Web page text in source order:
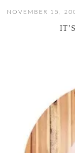
NOVEMBER 15,